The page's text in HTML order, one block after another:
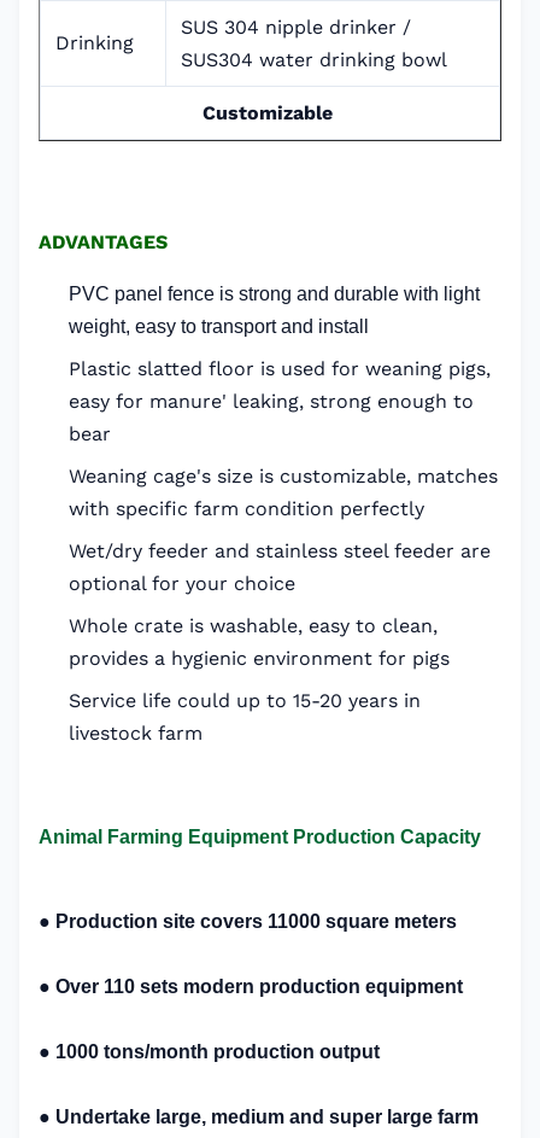
Drinking
SUS 304 nipple drinker /
SUS304 water drinking bowl
Customizable
ADVANTAGES
PVC panel fence is strong and durable with light
weight, easy to transport and install
Plastic slatted floor is used for weaning pigs,
easy for manure' leaking, strong enough to
bear
Weaning cage's size is customizable, matches
with specific farm condition perfectly
Wet/dry feeder and stainless steel feeder are
optional for your choice
Whole crate is washable, easy to clean,
provides a hygienic environment for pigs
Service life could up to 15-20 years in
livestock farm
Animal Farming Equipment Production Capacity
● Production site covers 11000 square meters
● Over 110 sets modern production equipment
● 1000 tons/month production output
● Undertake large, medium and super large farm